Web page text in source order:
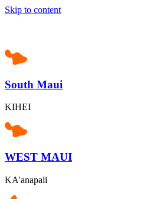
Skip to content
South Maui
KIHEI
WEST MAUI
KA'anapali